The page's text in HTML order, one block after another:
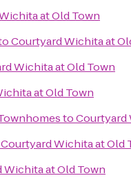
at Old Town
Courtyard Wichita at
Wichita at Old Town
at Old Town
toCourtyard
Courtyard Wichita at Old
Wichita at Old Town